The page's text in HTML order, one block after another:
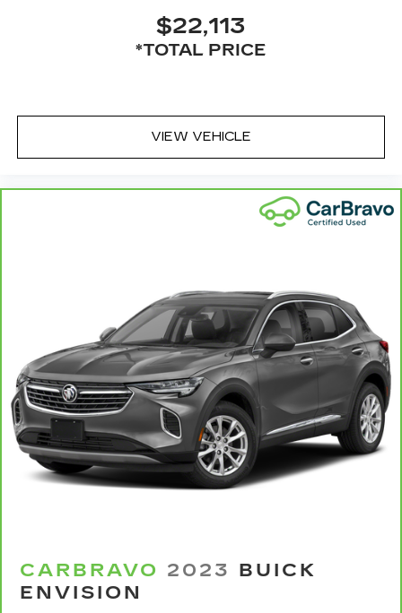
$22,113
*TOTAL PRICE
VIEW VEHICLE
CARBRAVO 2023 BUICK
ENVISION